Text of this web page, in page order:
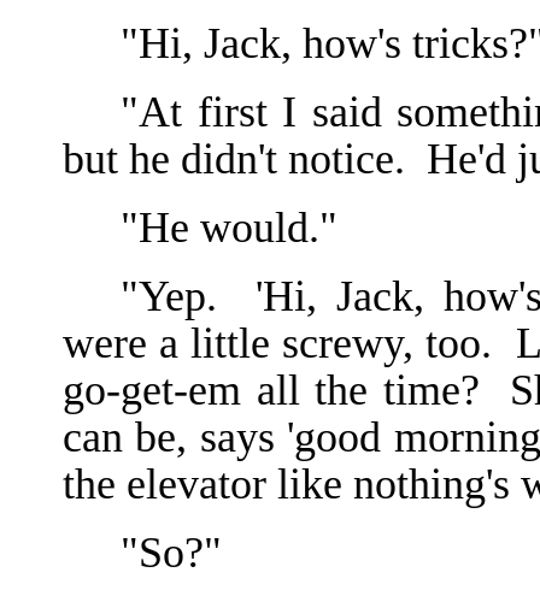
"Hi, Jack, how's
"At first I said
but he didn't notice. He'd
"He would."
"Yep. 'Hi, Jack,
were a little screwy, too.
go-get-em all the time?
can be, says 'good
the elevator like nothing's
"So?"